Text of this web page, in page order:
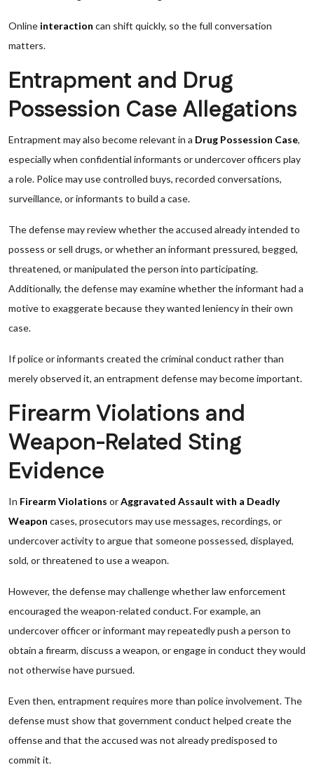
Online interaction can shift quickly, so the full conversation
matters.
Entrapment and Drug
Possession Case Allegations
Entrapment may also become relevant in a Drug Possession Case,
especially when confidential informants or undercover officers play
a role. Police may use controlled buys, recorded conversations,
surveillance, or informants to build a case.
The defense may review whether the accused already intended to
possess or sell drugs, or whether an informant pressured, begged,
threatened, or manipulated the person into participating.
Additionally, the defense may examine whether the informant had a
motive to exaggerate because they wanted leniency in their own
case.
If police or informants created the criminal conduct rather than
merely observed it, an entrapment defense may become important.
Firearm Violations and
Weapon-Related Sting
Evidence
In Firearm Violations orAggravated Assault with a Deadly
Weapon cases, prosecutors may use messages, recordings, or
undercover activity to argue that someone possessed, displayed,
sold, or threatened to use a weapon.
However, the defense may challenge whether law enforcement
encouraged the weapon-related conduct. For example, an
undercover officer or informant may repeatedly push a person to
obtain a firearm, discuss a weapon, or engage in conduct they would
not otherwise have pursued.
Even then, entrapment requires more than police involvement. The
defense must show that government conduct helped create the
offense and that the accused was not already predisposed to
commit it.